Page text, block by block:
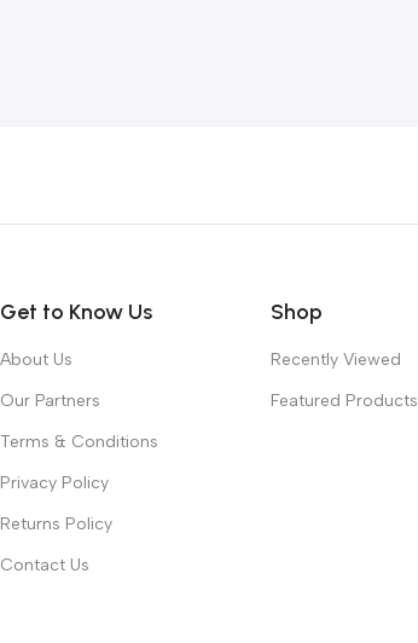
Get to Know Us
About Us
Our Partners
Terms & Conditions
Privacy Policy
Returns Policy
Contact Us
Shop
Recently Viewed
Featured Products